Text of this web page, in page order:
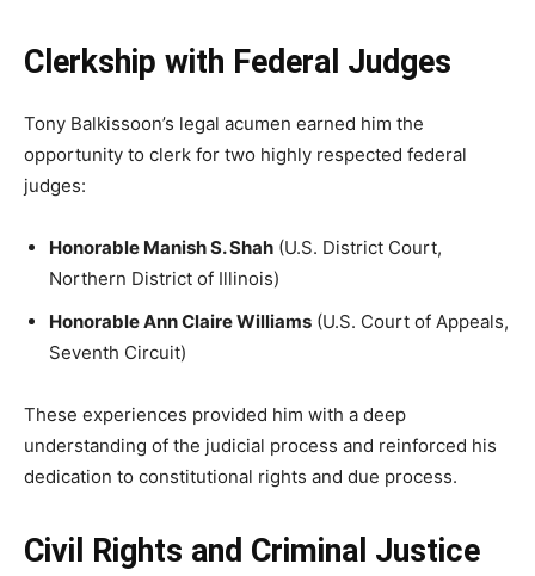
Clerkship with Federal Judges
Tony Balkissoon’s legal acumen earned him the
opportunity to clerk for two highly respected federal
judges:
Honorable Manish S. Shah (U.S. District Court,
Northern District of Illinois)
Honorable Ann Claire Williams (U.S. Court of Appeals,
Seventh Circuit)
These experiences provided him with a deep
understanding of the judicial process and reinforced his
dedication to constitutional rights and due process.
Civil Rights and Criminal Justice